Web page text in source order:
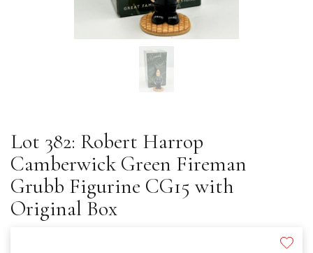
Lot 382: Robert Harrop
Camberwick Green Fireman
Grubb Figurine CG15 with
Original Box